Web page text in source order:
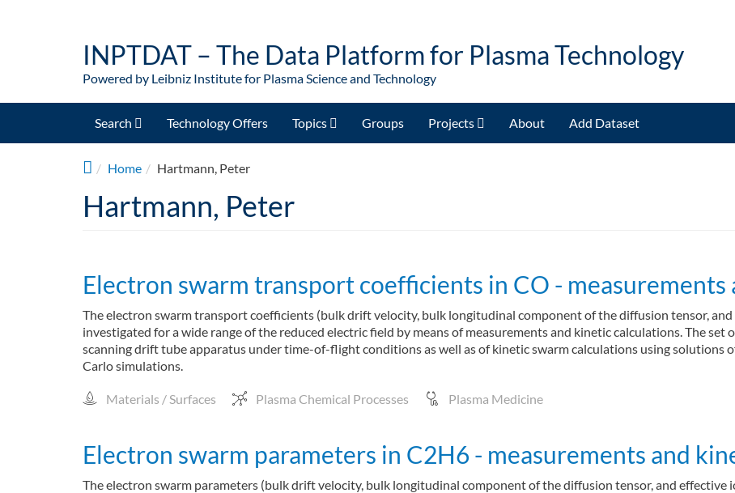
INPTDAT – The Data Platform for Plasma Technology
Powered by Leibniz Institute for Plasma Science and Technology
Search Technology Offers Topics Groups Projects About Add Dataset
Home Hartmann, Peter
Hartmann, Peter
Electron swarm transport coefficients in CO -
The electron swarm transport coefficients (bulk drift velocity, bulk longitudinal component of the diffusion tensor,
investigated for a wide range of the reduced electric field by means of measurements and kinetic calculations. The set
scanning drift tube apparatus under time-of-flight conditions as well as of kinetic swarm calculations using solutions
Carlo simulations.
Materials / Surfaces Plasma Chemical Processes Plasma Medicine
Electron swarm parameters in C2H6 - measurements and
The electron swarm parameters (bulk drift velocity, bulk longitudinal component of the diffusion tensor, and effective